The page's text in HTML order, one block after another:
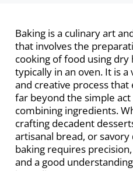
Baking is a culinary art
that involves the
cooking of food using dry
typically in an oven. It is a
and creative process that
far beyond the simple
combining ingredients.
crafting decadent
artisanal bread, or savory
baking requires
and a good